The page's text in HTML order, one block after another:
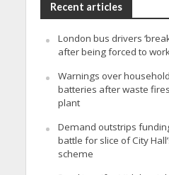
Recent articles
London bus drivers
after being forced to
Warnings over
batteries after waste
plant
Demand outstrips
battle for slice of City
scheme